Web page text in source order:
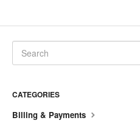
CATEGORIES
Billing & Payments